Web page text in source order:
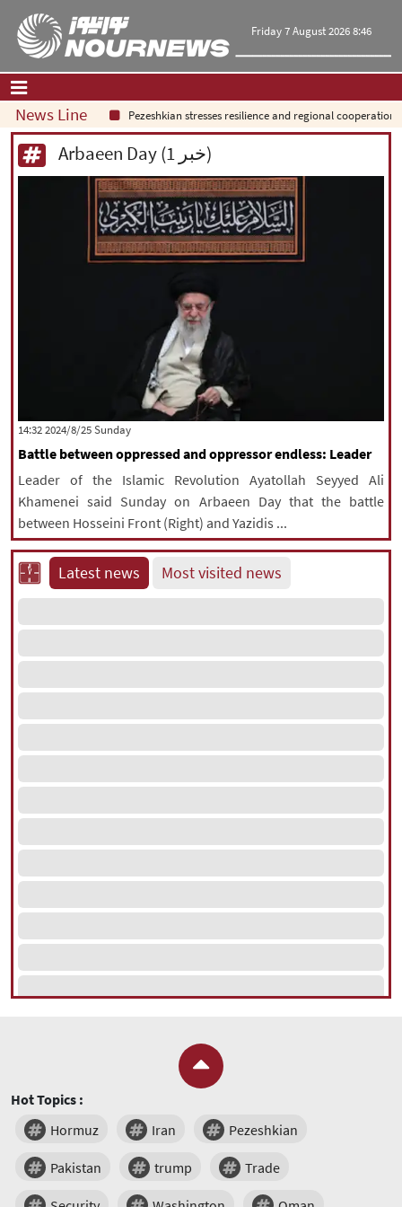
Friday 7 August 2026 8:46
Home| Contact Us|About Us
English|العربیه|
русский|中文|
All rights reserved for NourNews
Copyright © 2021 www.nournews.ir
News Line Pezeshkian stresses resilience and regional cooperation
Arbaeen Day (1 خبر)
‫‫Sunday‬‬ 2024/8/25 14:32
Battle between oppressed and oppressor endless: Leader
Leader of the Islamic Revolution Ayatollah Seyyed Ali
Khamenei said Sunday on Arbaeen Day that the battle
between Hosseini Front (Right) and Yazidis ...
Latest news Most visited news
Hot Topics :
Hormuz
Iran Pezeshkian
Pakistan trump Trade